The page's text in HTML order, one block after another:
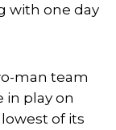
with one day
man team
in play on
of its